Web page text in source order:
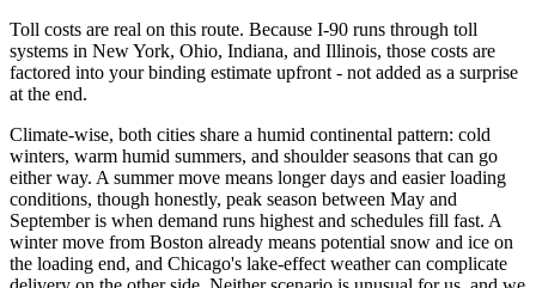
Toll costs are real on this route. Because I-90 runs through toll
systems in New York, Ohio, Indiana, and Illinois, those costs are
factored into your binding estimate upfront - not added as a surprise
at the end.
Climate-wise, both cities share a humid continental pattern: cold
winters, warm humid summers, and shoulder seasons that can go
either way. A summer move means longer days and easier loading
conditions, though honestly, peak season between May and
September is when demand runs highest and schedules fill fast. A
winter move from Boston already means potential snow and ice on
the loading end, and Chicago's lake-effect weather can complicate